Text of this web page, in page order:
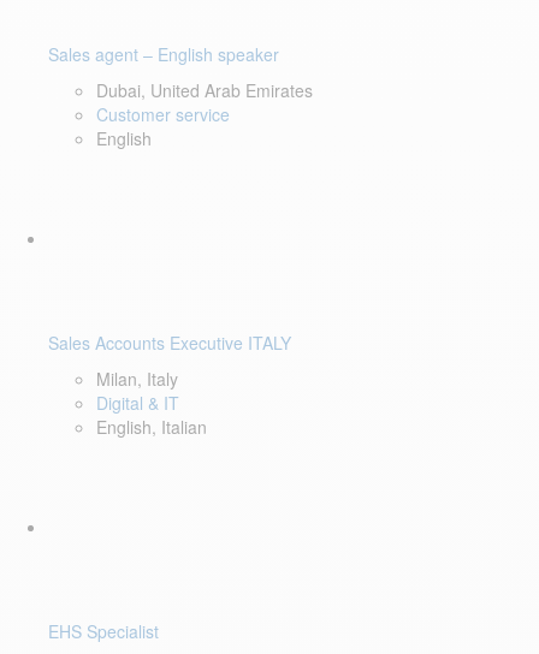
Sales agent – English speaker
Dubai, United Arab Emirates
Customer service
English
Sales Accounts Executive ITALY
Milan, Italy
Digital & IT
English, Italian
EHS Specialist